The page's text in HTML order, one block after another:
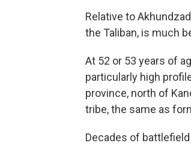
Relative to
the Taliban, is much
At 52 or 53 years of
particularly high
province, north of
tribe, the same as
Decades of